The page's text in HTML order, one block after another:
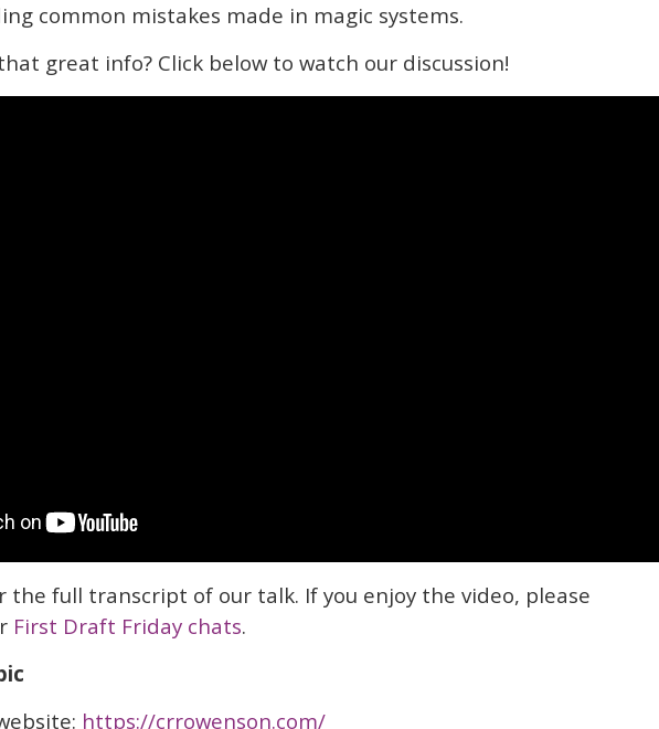
common mistakes made in magic systems.
great info? Click below to watch our discussion!
the full transcript of our talk. If you enjoy the video, please
First Draft Friday chats.
https://crrowenson.com/